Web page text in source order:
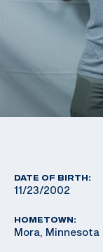
DATE OF BIRTH:
11/23/2002
HOMETOWN:
Mora, Minnesota